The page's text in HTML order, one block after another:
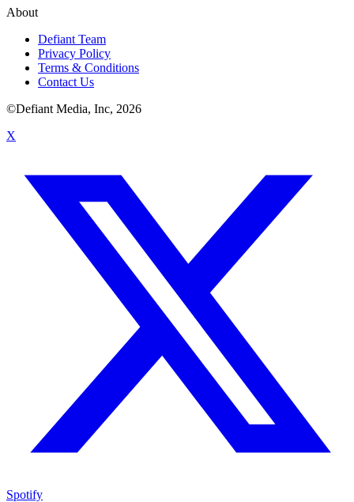
About
Defiant Team
Privacy Policy
Terms & Conditions
Contact Us
©Defiant Media, Inc, 2026
X
Spotify